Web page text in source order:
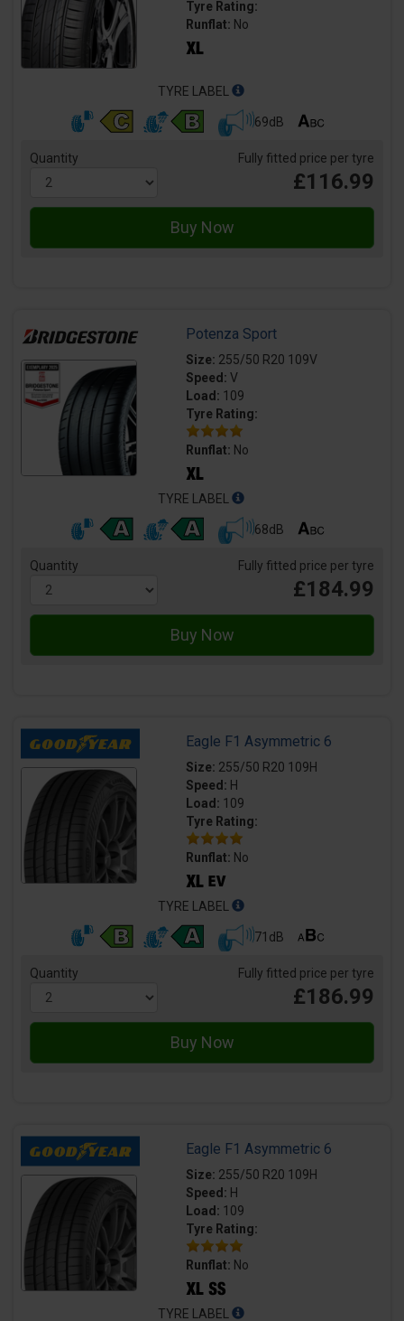
Tyre Rating:
Runflat: No
TYRE LABEL
69dB
Quantity Fully fitted price per tyre
£116.99
Potenza Sport
Size: 255/50 R20 109V
Speed: V
Load: 109
Tyre Rating:
Runflat: No
TYRE LABEL
68dB
Quantity Fully fitted price per tyre
£184.99
Eagle F1 Asymmetric 6
Size: 255/50 R20 109H
Speed: H
Load: 109
Tyre Rating:
Runflat: No
TYRE LABEL
71dB
Quantity Fully fitted price per tyre
£186.99
Eagle F1 Asymmetric 6
Size: 255/50 R20 109H
Speed: H
Load: 109
Tyre Rating:
Runflat: No
TYRE LABEL